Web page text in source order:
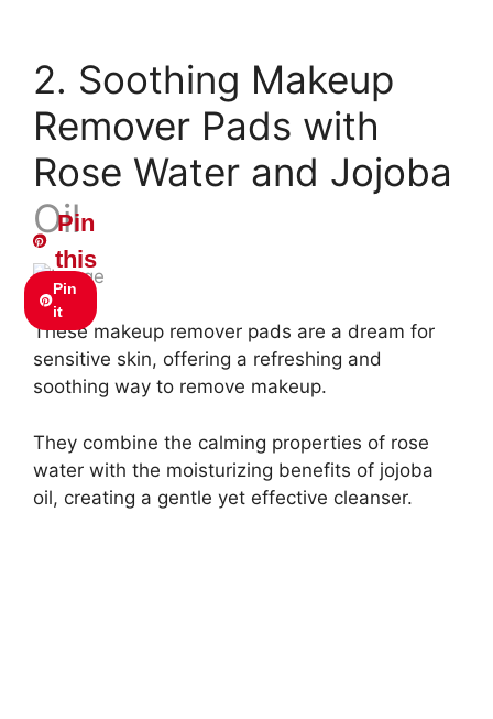
2. Soothing Makeup
Remover Pads with
Rose Water and Jojoba
Oil
Pin
it
Pin
this
These makeup remover pads are a dream for
sensitive skin, offering a refreshing and
soothing way to remove makeup.
They combine the calming properties of rose
water with the moisturizing benefits of jojoba
oil, creating a gentle yet effective cleanser.